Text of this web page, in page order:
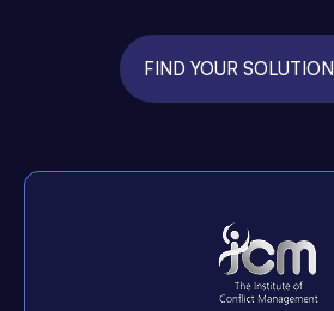
FIND YOUR SOLUTION